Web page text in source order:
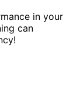
in your
can